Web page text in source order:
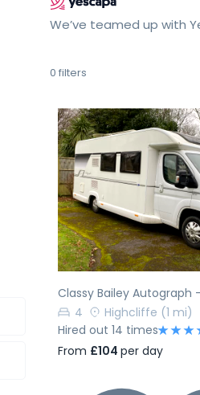
We’ve teamed up with
0 filters
Previous
Classy Bailey Autograph
4
Highcliffe (1 mi)
Hired out 14 times
From £104 per day